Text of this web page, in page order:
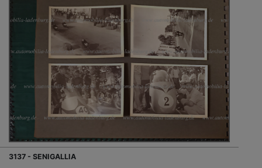
3137 - SENIGALLIA